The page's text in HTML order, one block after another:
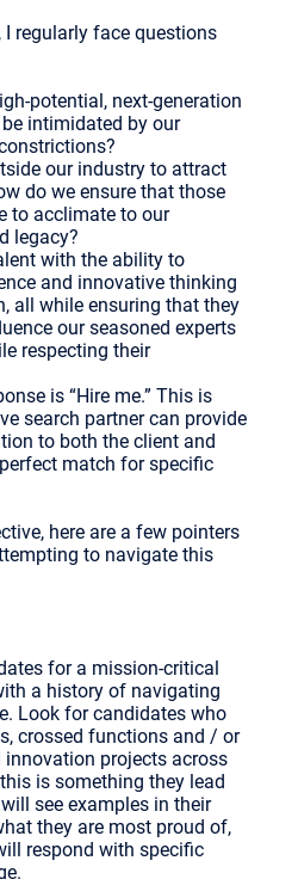
regularly face questions
potential, next-generation
intimidated by our
our industry to attract
do we ensure that those
to acclimate to our
legacy?
with the ability to
and innovative thinking
all while ensuring that they
our seasoned experts
respecting their
is “Hire me.” This is
search partner can provide
to both the client and
match for specific
here are a few pointers
to navigate this
for a mission-critical
a history of navigating
Look for candidates who
crossed functions and / or
projects across
is something they lead
see examples in their
they are most proud of,
respond with specific